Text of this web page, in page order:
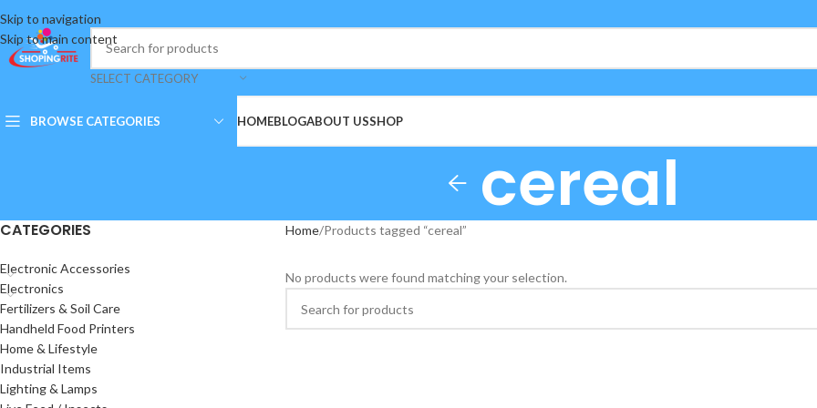
Skip to navigation
Skip to main content
SELECT CATEGORY
BROWSE CATEGORIES HOMEBLOGABOUT USSHOP
cereal
CATEGORIES
Electronic Accessories
Electronics
Fertilizers & Soil Care
Handheld Food Printers
Home & Lifestyle
Industrial Items
Lighting & Lamps
Home Products tagged “cereal”
No products were found matching your selection.